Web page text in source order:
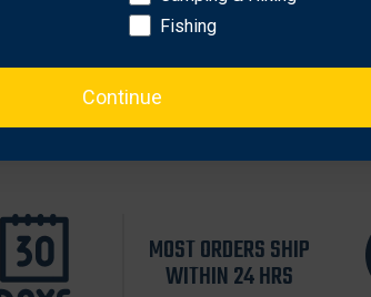
MOST ORDERS SHIP
WITHIN 24 HRS
Fishing
Continue